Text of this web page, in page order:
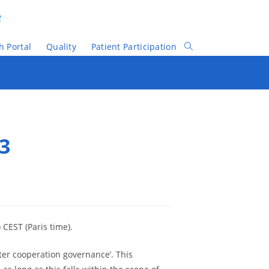
Portal Quality Patient Participation
Toggle
(Paris time).
cooperation governance’. This